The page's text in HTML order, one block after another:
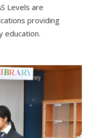
Levels are
providing
education.